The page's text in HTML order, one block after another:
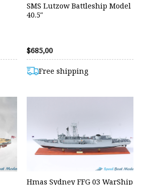
SMS Lutzow Battleship Model
40.5″
$685,00
Free shipping
Hmas Sydney FFG 03 WarShip